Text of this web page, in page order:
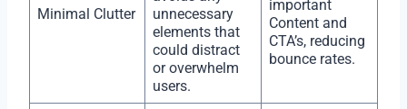
Minimal Clutter
unnecessary
elements that
could distract
or overwhelm
users.
important
Content and
CTA’s, reducing
bounce rates.